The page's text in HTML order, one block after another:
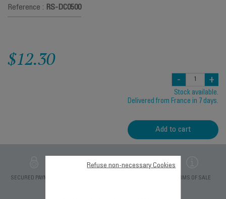
Reference : RS-DC0500
$12.30
- +
Stock available.
Delivered from France in 7 days.
Add to cart
SECURED PAYMENT TERMS OF SALE
Refuse non-necessary Cookies